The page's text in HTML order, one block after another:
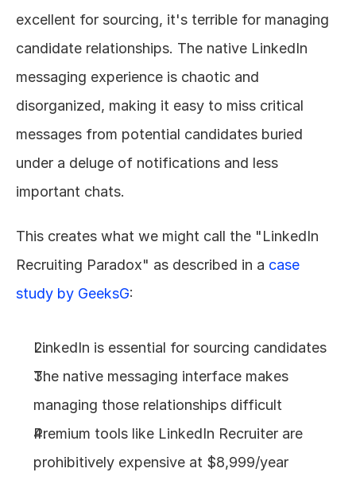
excellent for sourcing, it's terrible for managing
candidate relationships. The native LinkedIn
messaging experience is chaotic and
disorganized, making it easy to miss critical
messages from potential candidates buried
under a deluge of notifications and less
important chats.
This creates what we might call the "LinkedIn
Recruiting Paradox" as described in a case
study by GeeksG:
LinkedIn is essential for sourcing candidates
The native messaging interface makes
managing those relationships difficult
Premium tools like LinkedIn Recruiter are
prohibitively expensive at $8,999/year